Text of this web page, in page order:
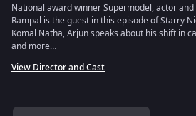
National award winner Supermodel, actor
Rampal is the guest in this episode of Starry
Komal Natha, Arjun speaks about his shift in
and more…
View Director and Cast